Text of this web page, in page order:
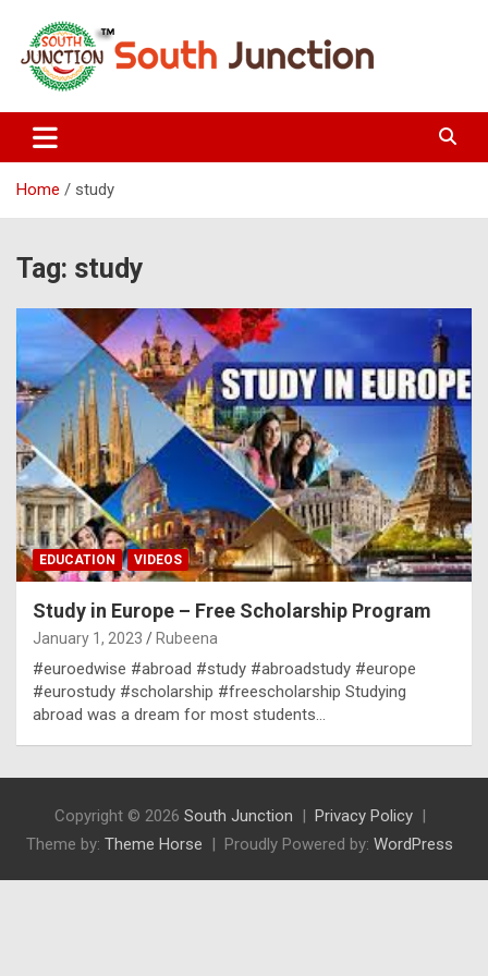
content
South Junction
Home study
Tag: study
EDUCATION VIDEOS
Study in Europe – Free Scholarship Program
January 1, 2023 Rubeena
#euroedwise #abroad #study #abroadstudy #europe
#eurostudy #scholarship #freescholarship Studying
abroad was a dream for most students…
Copyright © 2026 South Junction
Privacy Policy
Theme by: Theme Horse Proudly Powered by: WordPress